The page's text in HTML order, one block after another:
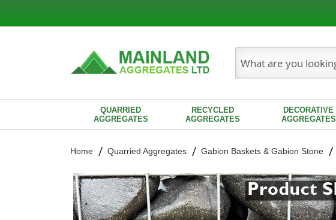
Search
QUARRIED
AGGREGATES
RECYCLED
AGGREGATES
DECORATIVE
AGGREGATES
Home Quarried Aggregates Gabion Baskets & Gabion Stone
Skip
to
the
end